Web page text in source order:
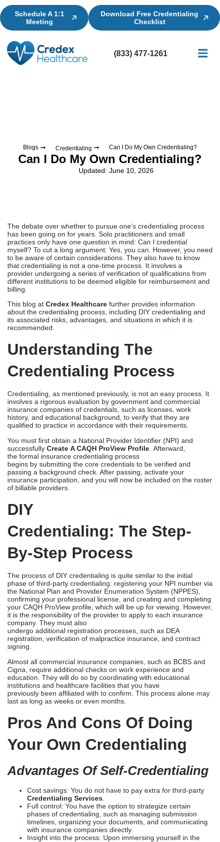
Schedule A 1:1
Meeting
Download Free Credentialing
Checklist
(833) 477-1261
Blogs Credentialing Can I Do My Own Credentialing?
Can I Do My Own Credentialing?
Updated: June 10, 2026
practices only have one question in mind: Can I credential
myself? To cut a long argument: Yes, you can. However, you need
to be aware of certain considerations. They also have to know
that credentialing is not a one-time process. It involves a
provider undergoing a series of verification of qualifications from
billing.
This blog atCredex Healthcarefurther provides information
about the credentialing process, including DIY credentialing and
its associated risks, advantages, and situations in which it is
Understanding The
Credentialing Process
involves a rigorous evaluation by government and commercial
insurance companies of credentials, such as licenses, work
history, and educational background, to verify that they are
qualified to practice in accordance with their requirements.
You must first obtain a National Provider Identifier (NPI) and
successfullyCreate A CAQH ProView Profile
the formal insurance credentialing process
begins by submitting the core credentials to be verified and
passing a background check. After passing, activate your
insurance participation, and you will now be included on the roster
of billable providers.
DIY
Credentialing: The Step-
By-Step Process
The process of DIY credentialing is quite similar to the initial
phase of third-party credentialing: registering your NPI number via
the National Plan and Provider Enumeration System (NPPES),
confirming your professional license, and creating and completing
it is the responsibility of the provider to apply to each insurance
company. They must also
undergo additional registration processes, such as DEA
registration, verification of malpractice insurance, and contract
Almost all commercial insurance companies, such as BCBS and
Cigna, require additional checks on work experience and
institutions and healthcare facilities that you have
previously been affiliated with to confirm. This process alone may
last as long as weeks or even months.
Pros And Cons Of Doing